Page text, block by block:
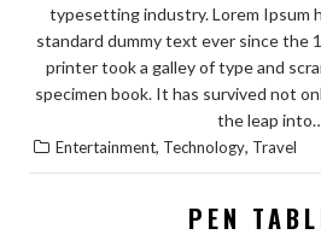
typesetting industry. Lorem Ipsum
standard dummy text ever since the
printer took a galley of type and
specimen book. It has survived not
the leap
Entertainment, Technology, Travel
PEN